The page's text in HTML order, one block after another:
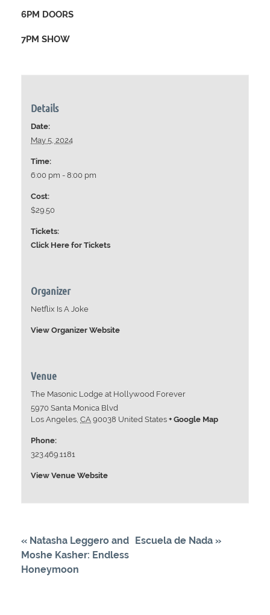
6PM DOORS
7PM SHOW
Details
Date:
May 5, 2024
Time:
6:00 pm - 8:00 pm
Cost:
$29.50
Tickets:
Click Here for Tickets
Venue
The Masonic Lodge at Hollywood Forever
5970 Santa Monica Blvd
Los Angeles, CA 90038 United States + Google Map
Phone:
323.469.1181
View Venue Website
Organizer
Netflix Is A Joke
View Organizer Website
« Natasha Leggero and
Moshe Kasher: Endless
Honeymoon
Escuela de Nada »